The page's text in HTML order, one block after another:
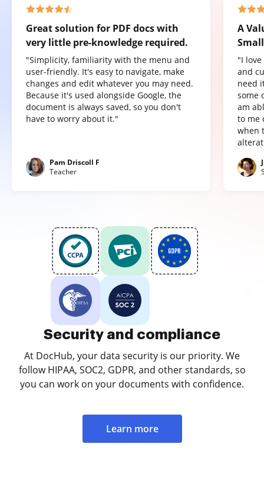
Great solution for PDF docs with
very little pre-knowledge required.
"Simplicity, familiarity with the menu and
user-friendly. It's easy to navigate, make
changes and edit whatever you may need.
Because it's used alongside Google, the
document is always saved, so you don't
have to worry about it."
Pam Driscoll F
Teacher
A
"I
and
need
some
am
to me
when
Security and compliance
At DocHub, your data security is our priority. We
follow HIPAA, SOC2, GDPR, and other standards, so
you can work on your documents with confidence.
Learn more